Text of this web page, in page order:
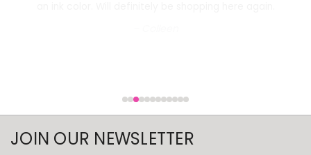
JOIN OUR NEWSLETTER